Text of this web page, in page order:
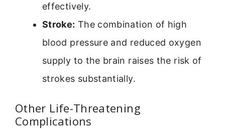
effectively.
Stroke: The combination of high
blood pressure and reduced oxygen
supply to the brain raises the risk of
strokes substantially.
Other Life-Threatening
Complications